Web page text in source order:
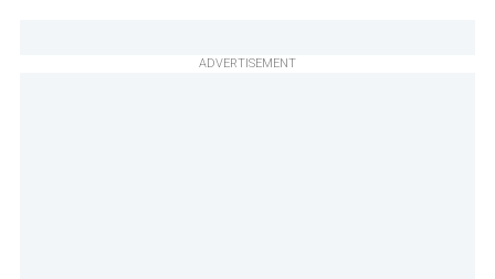
ADVERTISEMENT